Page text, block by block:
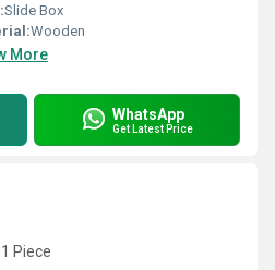
Slide Box
Wooden
More
WhatsApp
Get Latest Price
Piece